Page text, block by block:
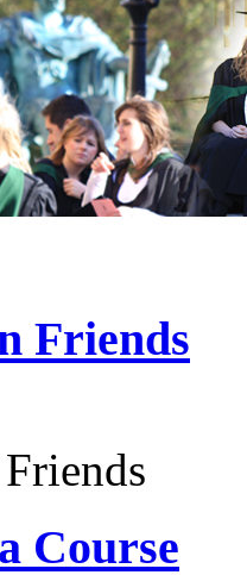
Friends
Course